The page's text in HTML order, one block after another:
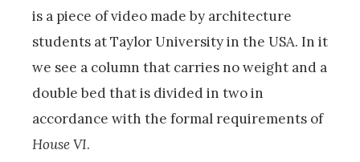
is a piece of video made by architecture
students at Taylor University in the USA. In it
we see a column that carries no weight and a
double bed that is divided in two in
accordance with the formal requirements of
House VI.